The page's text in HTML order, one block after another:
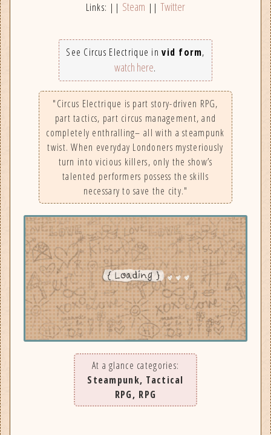
Links: || Steam ||Twitter
See Circus Electrique invid form,
watch here.
"Circus Electrique is part story-driven RPG,
part tactics, part circus management, and
completely enthralling– all with a steampunk
twist. When everyday Londoners mysteriously
turn into vicious killers, only the show’s
talented performers possess the skills
necessary to save the city."
At a glance categories:
Steampunk, Tactical
RPG, RPG